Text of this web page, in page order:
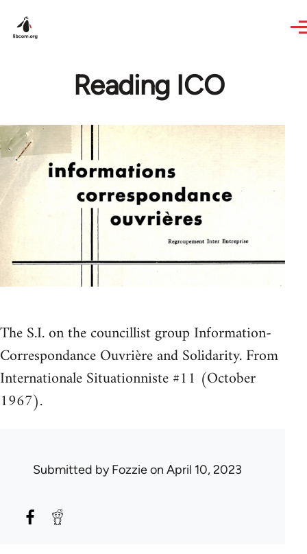
Reading ICO
The S.I. on the councillist group Information-
Correspondance Ouvrière and Solidarity. From
Internationale Situationniste #11 (October
1967).
Submitted byFozzieon April 10, 2023